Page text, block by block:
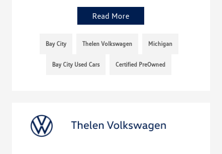
Read More
Bay City Thelen Volkswagen Michigan
Bay City Used Cars Certified PreOwned